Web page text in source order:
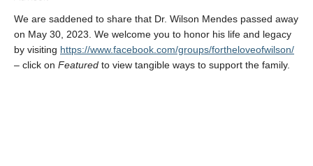
We are saddened to share that Dr. Wilson Mendes passed away
on May 30, 2023. We welcome you to honor his life and legacy
by visiting https://www.facebook.com/groups/fortheloveofwilson/
– click on Featured to view tangible ways to support the family.